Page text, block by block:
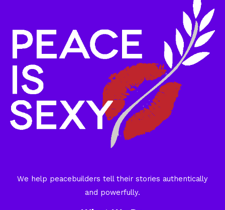
We help peacebuilders tell their stories authentically
and powerfully.